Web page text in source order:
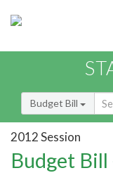
Budget Bill
2012 Session
Budget